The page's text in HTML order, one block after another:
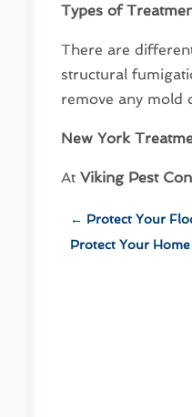
Types of
There are
structural
remove any mold
New York
AtViking Pest
← Protect Your
Protect Your